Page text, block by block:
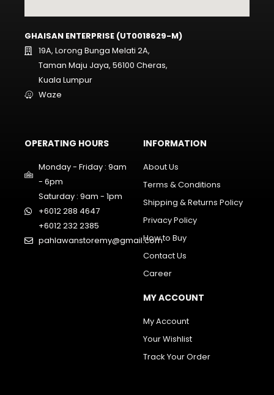
GHAISAN ENTERPRISE (UT0018629-M)
19A, Lorong Bunga Melati 2A,
Taman Maju Jaya, 56100 Cheras,
Kuala Lumpur
Waze
OPERATING HOURS
Monday - Friday : 9am
- 6pm
Saturday : 9am - 1pm
+6012 288 4647
+6012 232 2385
pahlawanstoremy@gmail.com
INFORMATION
About Us
Terms & Conditions
Shipping & Returns Policy
Privacy Policy
How to Buy
Contact Us
Career
MY ACCOUNT
My Account
Your Wishlist
Track Your Order